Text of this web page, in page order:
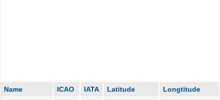
Name ICAO IATA Latitude Longtitude